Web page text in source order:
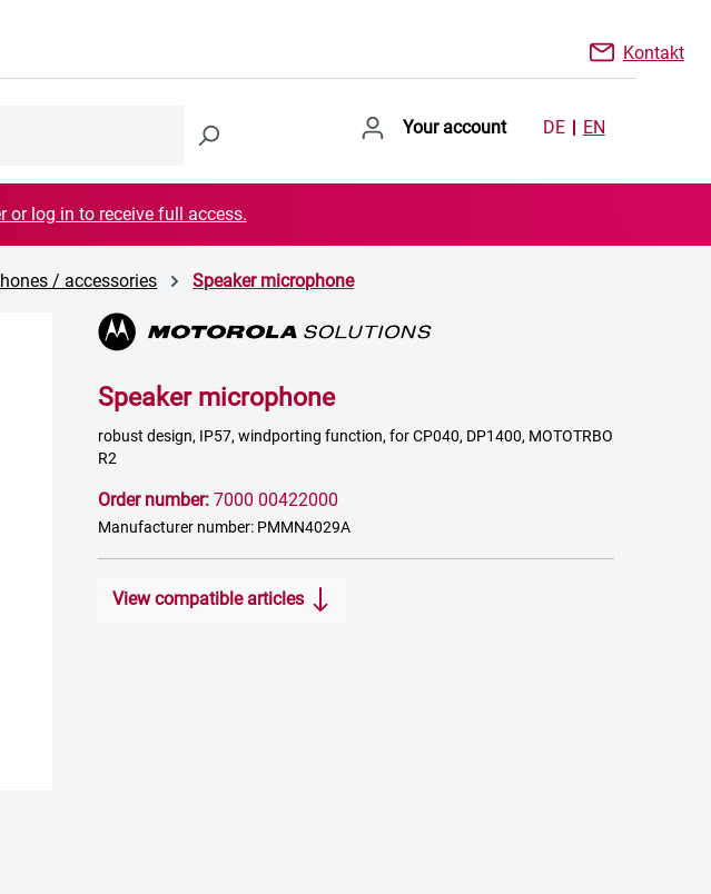
Kontakt
Your account DE EN
or log in to receive full access.
/ accessories Speaker microphone
Speaker microphone
robust design, IP57, windporting function, for CP040, DP1400, MOTOTRBO
R2
Order number: 7000 00422000
Manufacturer number: PMMN4029A
View compatible articles